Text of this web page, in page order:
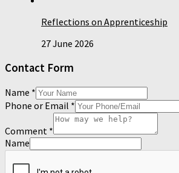
Reflections on Apprenticeship
27 June 2026
Contact Form
Name *
Phone or Email *
Comment *
Name